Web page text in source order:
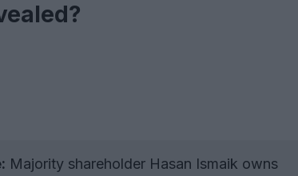
Majority shareholder Hasan Ismaik owns